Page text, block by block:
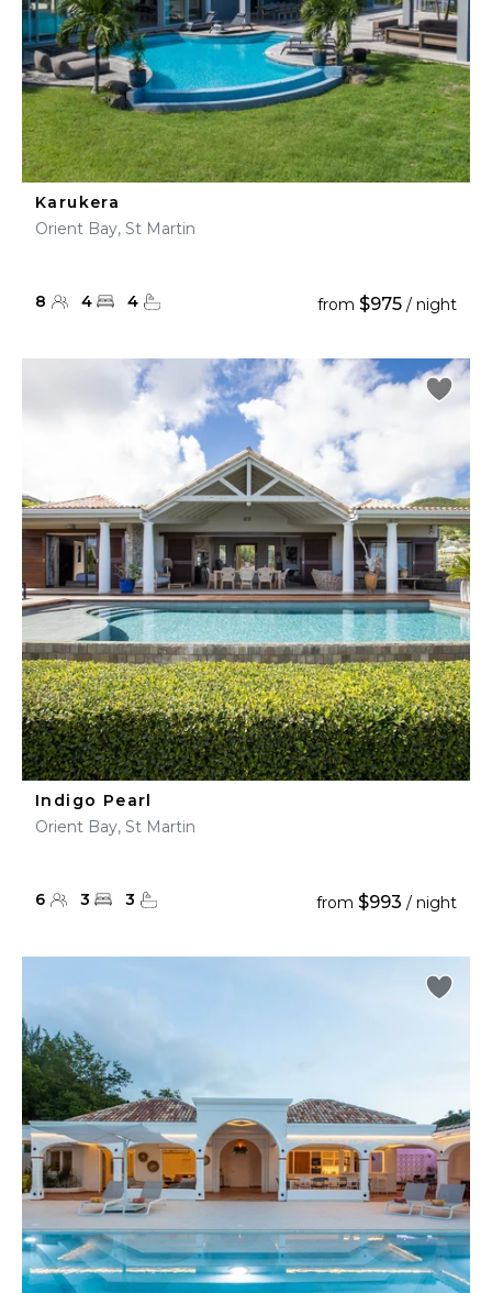
Karukera
Orient Bay, St Martin
8 4 4 from $975 / night
Indigo Pearl
Orient Bay, St Martin
6 3 3 from $993 / night